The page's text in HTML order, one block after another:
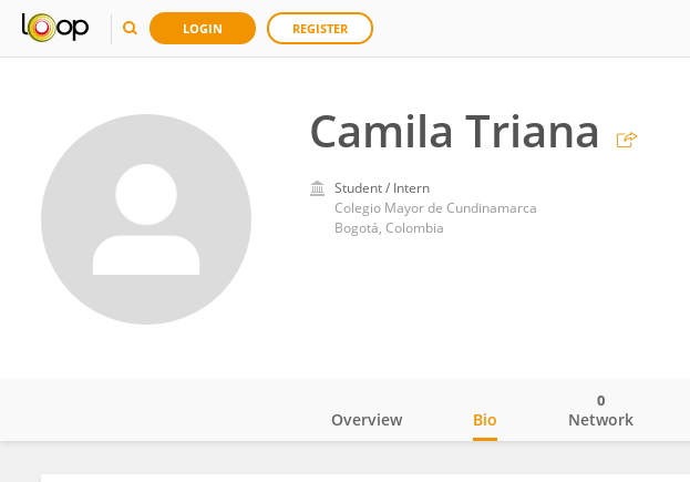
LOGIN REGISTER
Camila Triana
Student / Intern
Colegio Mayor de Cundinamarca
Bogotá, Colombia
Overview Bio Network
0